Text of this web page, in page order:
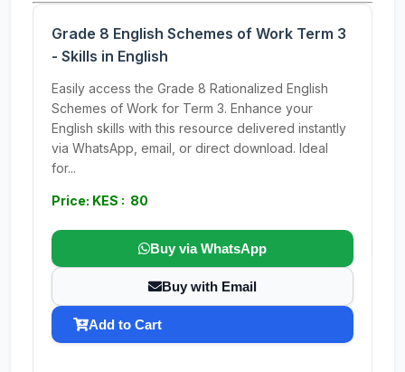
Grade 8 English Schemes of Work Term 3
- Skills in English
Easily access the Grade 8 Rationalized English
Schemes of Work for Term 3. Enhance your
English skills with this resource delivered instantly
via WhatsApp, email, or direct download. Ideal
for...
Price: KES : 80
Buy via WhatsApp
Buy with Email
Add to Cart